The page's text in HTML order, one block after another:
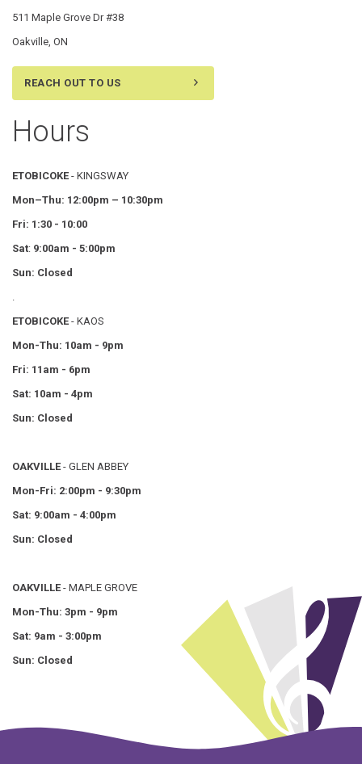
511 Maple Grove Dr #38
Oakville, ON
REACH OUT TO US
Hours
ETOBICOKE - KINGSWAY
Mon–Thu: 12:00pm – 10:30pm
Fri: 1:30 - 10:00
Sat: 9:00am - 5:00pm
Sun: Closed
ETOBICOKE - KAOS
Mon-Thu: 10am - 9pm
Fri: 11am - 6pm
Sat: 10am - 4pm
Sun: Closed
OAKVILLE - GLEN ABBEY
Mon-Fri: 2:00pm - 9:30pm
Sat: 9:00am - 4:00pm
Sun: Closed
OAKVILLE - MAPLE GROVE
Mon-Thu: 3pm - 9pm
Sat: 9am - 3:00pm
Sun: Closed